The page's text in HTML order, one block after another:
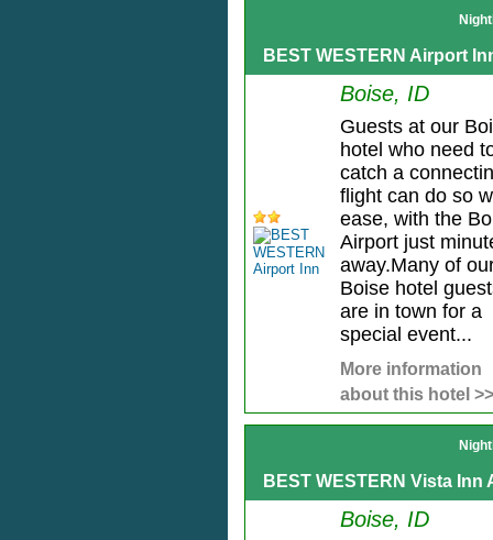
BEST WESTERN Airport
Boise, ID
Guests at our
hotel who need
catch a
flight can do so
ease, with the
Airport just
away.Many of
Boise hotel
are in town for a
special event...
More information
about this hotel >>
BEST WESTERN Vista Inn
Boise, ID